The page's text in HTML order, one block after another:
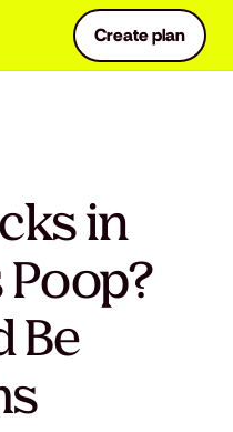
Create plan
in
Poop?
Be